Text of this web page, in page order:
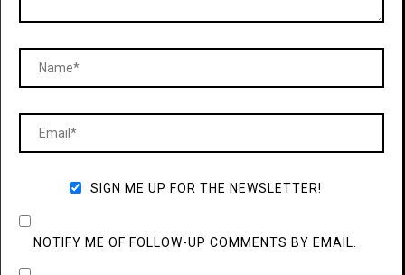
SIGN ME UP FOR THE NEWSLETTER!
NOTIFY ME OF FOLLOW-UP COMMENTS BY EMAIL.